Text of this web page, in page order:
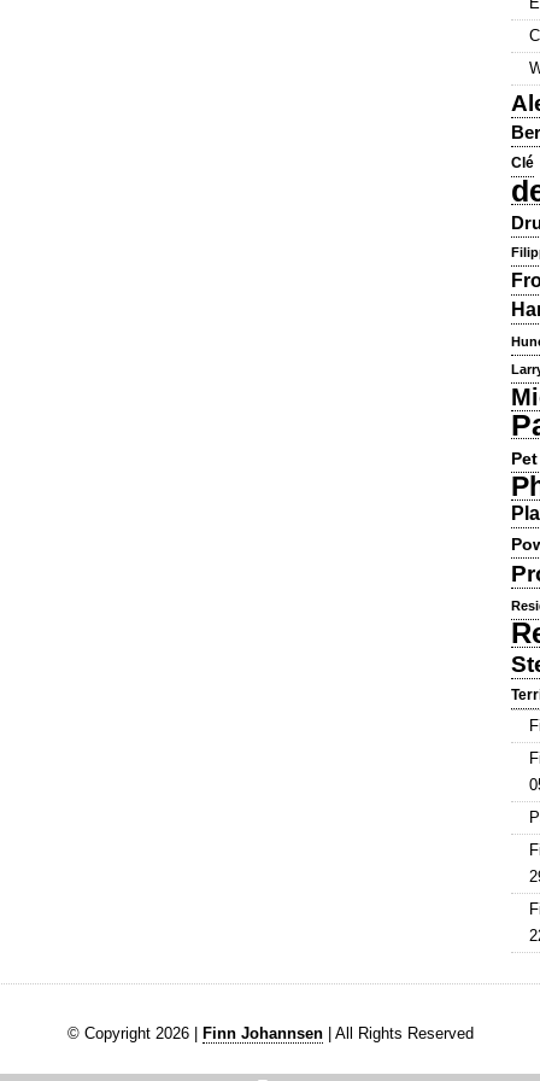
Clé
© Copyright 2026 | Finn Johannsen| All Rights Reserved